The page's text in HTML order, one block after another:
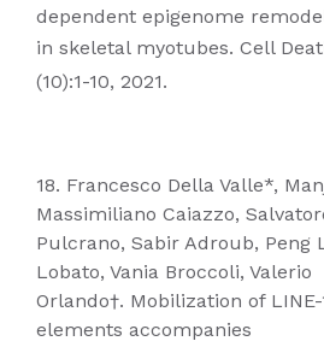
dependent epigenome
in skeletal myotubes. Cell
(10):1-10, 2021.
18. Francesco Della Valle*,
Massimiliano Caiazzo,
Pulcrano, Sabir Adroub, Peng
Lobato, Vania Broccoli, Valerio
Orlando†. Mobilization of
elements accompanies